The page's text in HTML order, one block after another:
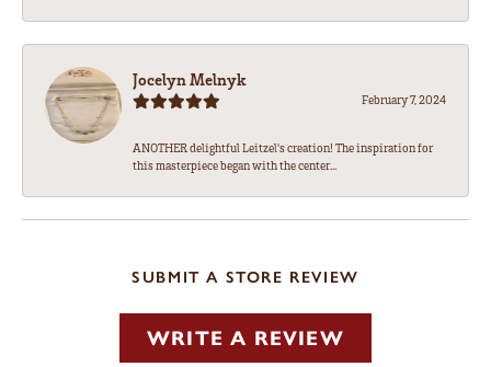
Jocelyn Melnyk
February 7, 2024
ANOTHER delightful Leitzel's creation! The inspiration for
this masterpiece began with the center...
SUBMIT A STORE REVIEW
WRITE A REVIEW